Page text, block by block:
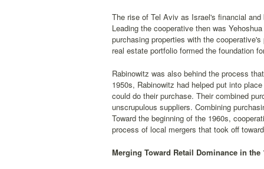
The rise of Tel Aviv as Israel's financial
Leading the cooperative then was
purchasing properties with the
real estate portfolio formed the foundation
Rabinowitz was also behind the process
1950s, Rabinowitz had helped put into
could do their purchase. Their combined
unscrupulous suppliers. Combining
Toward the beginning of the 1960s,
process of local mergers that took off
Merging Toward Retail Dominance in the